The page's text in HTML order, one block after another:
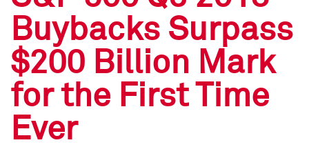
Press Releases
Media Contacts
Social Media Directory
Press Kit
Press Releases
Media Contacts
Social Media Directory
Press Kit
Buybacks Surpass
$200 Billion Mark
for the First Time
Ever